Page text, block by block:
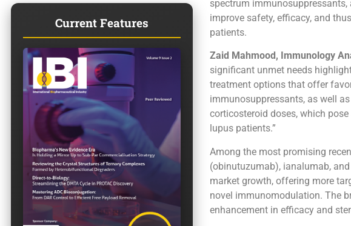
Current Features
spectrum
improve safety, efficacy, and
patients.
Zaid Mahmood, Immunology
significant unmet needs
treatment options that offer
immunosuppressants, as well
corticosteroid doses, which
lupus patients.”
Among the most promising
(obinutuzumab), ianalumab,
market growth, offering more
novel immunomodulation. The
enhancement in efficacy and